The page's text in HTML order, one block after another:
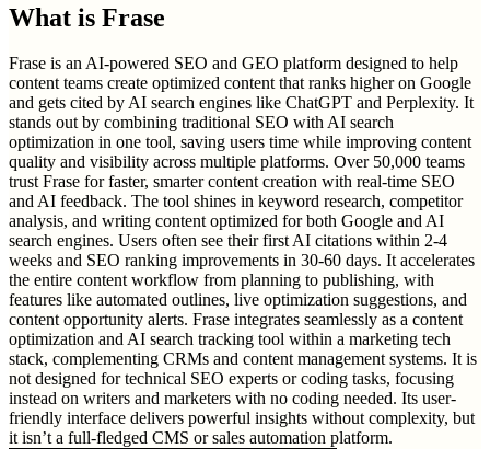
What is Frase
Frase is an AI-powered SEO and GEO platform designed to help
content teams create optimized content that ranks higher on Google
and gets cited by AI search engines like ChatGPT and Perplexity. It
stands out by combining traditional SEO with AI search
optimization in one tool, saving users time while improving content
quality and visibility across multiple platforms. Over 50,000 teams
trust Frase for faster, smarter content creation with real-time SEO
and AI feedback. The tool shines in keyword research, competitor
analysis, and writing content optimized for both Google and AI
search engines. Users often see their first AI citations within 2-4
weeks and SEO ranking improvements in 30-60 days. It accelerates
the entire content workflow from planning to publishing, with
features like automated outlines, live optimization suggestions, and
content opportunity alerts. Frase integrates seamlessly as a content
optimization and AI search tracking tool within a marketing tech
stack, complementing CRMs and content management systems. It is
not designed for technical SEO experts or coding tasks, focusing
instead on writers and marketers with no coding needed. Its user-
friendly interface delivers powerful insights without complexity, but
it isn’t a full-fledged CMS or sales automation platform.